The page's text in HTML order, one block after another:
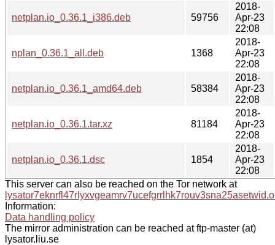
netplan.io_0.36.1_i386.deb 59756
2018-
Apr-23
22:08
nplan_0.36.1_all.deb 1368
2018-
Apr-23
22:08
netplan.io_0.36.1_amd64.deb 58384
2018-
Apr-23
22:08
netplan.io_0.36.1.tar.xz 81184
2018-
Apr-23
22:08
netplan.io_0.36.1.dsc 1854
2018-
Apr-23
22:08
This server can also be reached on the Tor network at
Information:
Data handling policy
The mirror administration can be reached at ftp-master (at)
lysator.liu.se